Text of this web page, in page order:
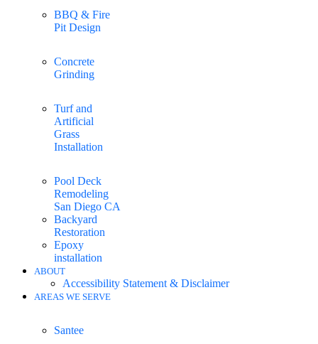
BBQ & Fire
Pit Design
Concrete
Grinding
Turf and
Artificial
Grass
Installation
Pool Deck
Remodeling
San Diego CA
Backyard
Restoration
Epoxy
installation
ABOUT
Accessibility Statement & Disclaimer
AREAS WE SERVE
Santee